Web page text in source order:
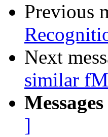
Previous
Next
similar
]